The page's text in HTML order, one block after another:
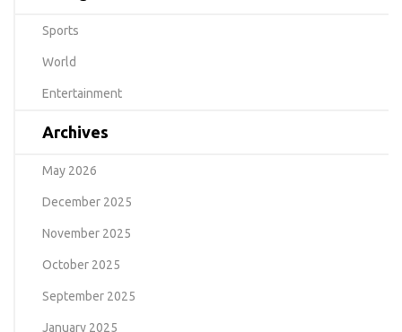
Sports
World
Entertainment
Archives
May 2026
December 2025
November 2025
October 2025
September 2025
January 2025